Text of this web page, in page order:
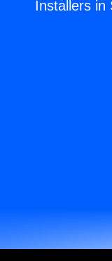
Installers in